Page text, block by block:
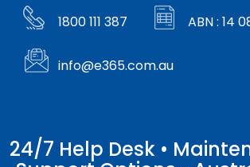
1800 111 387 ABN : 14
info@e365.com.au
24/7 Help Desk •